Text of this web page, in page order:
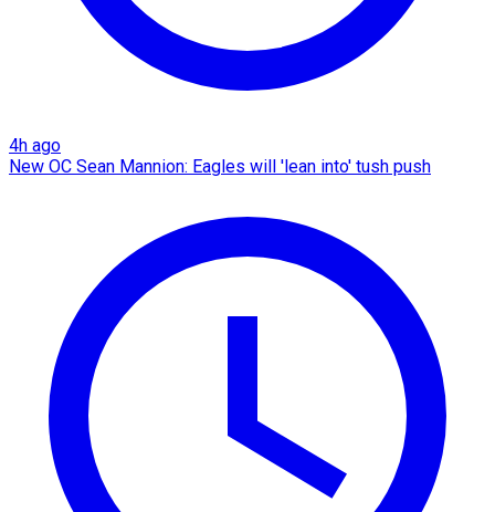
4h ago
New OC Sean Mannion: Eagles will 'lean into' tush push